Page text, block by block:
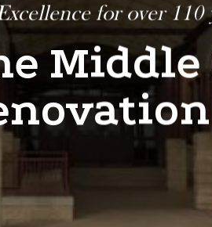
for over 110
Middle